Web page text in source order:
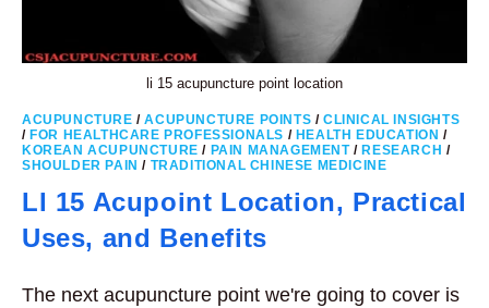
li 15 acupuncture point location
ACUPUNCTURE /ACUPUNCTURE POINTS /CLINICAL INSIGHTS
/FOR HEALTHCARE PROFESSIONALS / HEALTH EDUCATION /
KOREAN ACUPUNCTURE / PAIN MANAGEMENT/RESEARCH /
SHOULDER PAIN / TRADITIONAL CHINESE MEDICINE
LI 15 Acupoint Location, Practical
Uses, and Benefits
The next acupuncture point we're going to cover is